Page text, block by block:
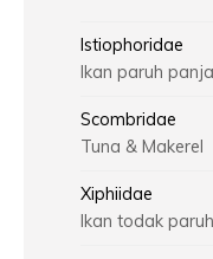
Istiophoridae
Ikan paruh
Scombridae
Tuna & Makerel
Xiphiidae
Ikan todak